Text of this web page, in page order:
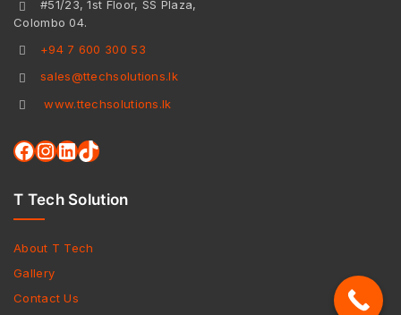
#51/23, 1st Floor, SS Plaza,
Colombo 04.
+94 7 600 300 53
sales@ttechsolutions.lk
www.ttechsolutions.lk
T Tech Solution
About T Tech
Gallery
Contact Us